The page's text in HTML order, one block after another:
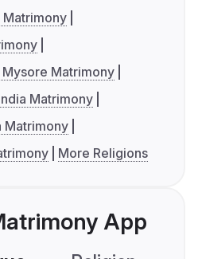
Matrimony
Matrimony
Matrimony
Matrimony
More Religions
App